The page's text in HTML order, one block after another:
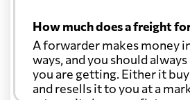
How much does a freight
A forwarder makes money
ways, and you should
you are getting. Either it
and resells it to you at a